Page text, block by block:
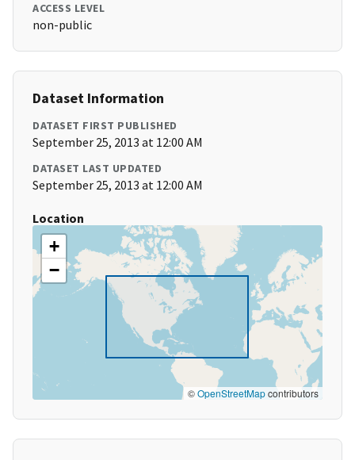
ACCESS LEVEL
non-public
Dataset Information
DATASET FIRST PUBLISHED
September 25, 2013 at 12:00 AM
DATASET LAST UPDATED
September 25, 2013 at 12:00 AM
Location
+
−
©OpenStreetMapcontributors